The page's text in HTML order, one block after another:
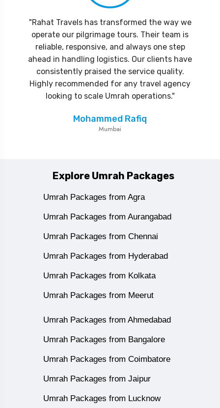
"Rahat Travels has transformed the way we
operate our pilgrimage tours. Their team is
reliable, responsive, and always one step
ahead in handling logistics. Our clients have
consistently praised the service quality.
Highly recommended for any travel agency
looking to scale Umrah operations."
Mohammed Rafiq
Mumbai
Explore Umrah Packages
Umrah Packages from Agra
Umrah Packages from Aurangabad
Umrah Packages from Chennai
Umrah Packages from Hyderabad
Umrah Packages from Kolkata
Umrah Packages from Meerut
Umrah Packages from Ahmedabad
Umrah Packages from Bangalore
Umrah Packages from Coimbatore
Umrah Packages from Jaipur
Umrah Packages from Lucknow